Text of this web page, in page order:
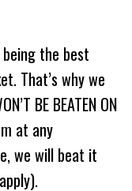
the best
That’s why we
BE BEATEN ON
at any
we will beat it